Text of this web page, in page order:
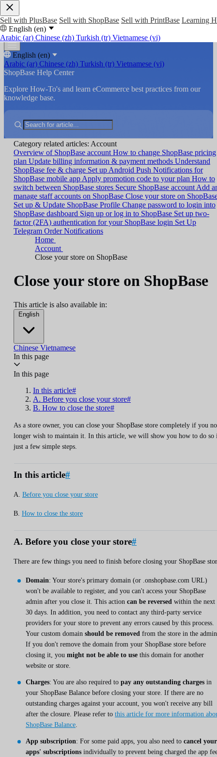
Sell with PlusBase Sell with ShopBase Sell with PrintBase Learning
English (en)
Arabic (ar) Chinese (zh) Turkish (tr) Vietnamese (vi)
English (en)
Arabic (ar) Chinese (zh) Turkish (tr) Vietnamese (vi)
ShopBase Help Center
Explore How-To's and learn eCommerce best practices from our
knowledge base.
Category related articles: Account
Overview of ShopBase account How to change ShopBase pricing
plan Update billing information & payment methods Understand
ShopBase fee & charge Set up Android Push Notifications for
ShopBase mobile app Apply promotion code to your plan How to
switch between ShopBase stores Secure ShopBase account Add
manage staff accounts on ShopBase Close your store on
Set up & Update ShopBase Profile Change password to login into
ShopBase dashboard Sign up or log in to ShopBase Set up two-
factor (2FA) authentication for your ShopBase login Set Up
Telegram Order Notifications
Home
Account
Close your store on ShopBase
Close your store on ShopBase
This article is also available in:
English
Chinese Vietnamese
In this page
In this page
In this article#
A. Before you close your store#
B. How to close the store#
As a store owner, you can close your ShopBase store completely if you no
longer wish to maintain it. In this article, we will show you how to do so
just a few simple steps.
In this article#
A. Before you close your store
B. How to close the store
A. Before you close your store#
There are few things you need to finish before closing your ShopBase
Domain: Your store's primary domain (or .onshopbase.com URL)
won't be available to register, and you can't access your ShopBase
admin after you close it. This action can be reversed within the next
30 days. In addition, you need to contact any third-party service
providers for your store to prevent any errors caused by this process.
Your custom domain should be removed from the store in the
If you don't remove the domain from your ShopBase store before
closing it, you might not be able to use this domain for another
website or store.
Charges: You are also required to pay any outstanding charges in
your ShopBase Balance before closing your store. If there are no
outstanding charges against your account, you won't receive any bill
after the closure. Please refer to this article for more information
ShopBase Balance.
App subscription: For some paid apps, you also need to cancel your
apps' subscriptions individually to prevent being charged the app